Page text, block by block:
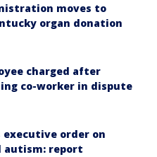
moves to
organ donation
charged after
co-worker in dispute
order on
autism: report